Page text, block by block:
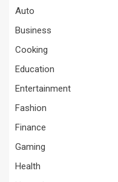
Auto
Business
Cooking
Education
Entertainment
Fashion
Finance
Gaming
Health